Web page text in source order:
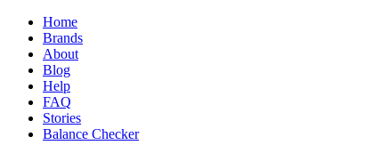
Home
Brands
About
Blog
Help
FAQ
Stories
Balance Checker